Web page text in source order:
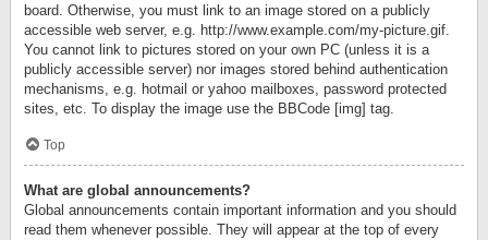
board. Otherwise, you must link to an image stored on a publicly
accessible web server, e.g. http://www.example.com/my-picture.gif.
You cannot link to pictures stored on your own PC (unless it is a
publicly accessible server) nor images stored behind authentication
mechanisms, e.g. hotmail or yahoo mailboxes, password protected
sites, etc. To display the image use the BBCode [img] tag.
Top
What are global announcements?
Global announcements contain important information and you should
read them whenever possible. They will appear at the top of every